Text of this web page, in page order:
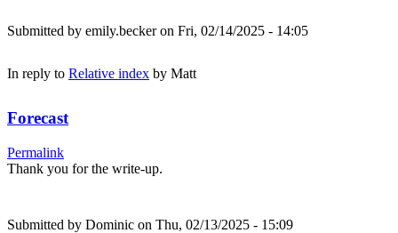
Submitted by emily.beckeron Fri, 02/14/2025 - 14:05
In reply to Relative index by Matt
Forecast
Permalink
Thank you for the write-up.
Submitted by Dominic on Thu, 02/13/2025 - 15:09